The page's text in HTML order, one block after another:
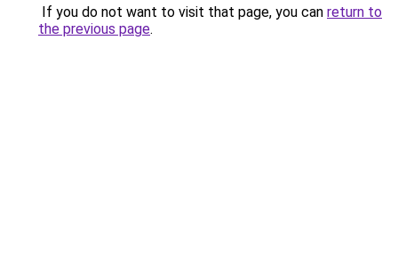
If you do not want to visit that page, you can return to
the previous page.